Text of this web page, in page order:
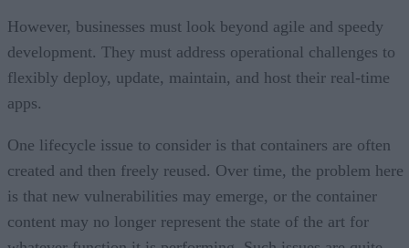
However, businesses must look beyond agile and speedy
development. They must address operational challenges to
flexibly deploy, update, maintain, and host their real-time
apps.
One lifecycle issue to consider is that containers are often
created and then freely reused. Over time, the problem here
is that new vulnerabilities may emerge, or the container
content may no longer represent the state of the art for